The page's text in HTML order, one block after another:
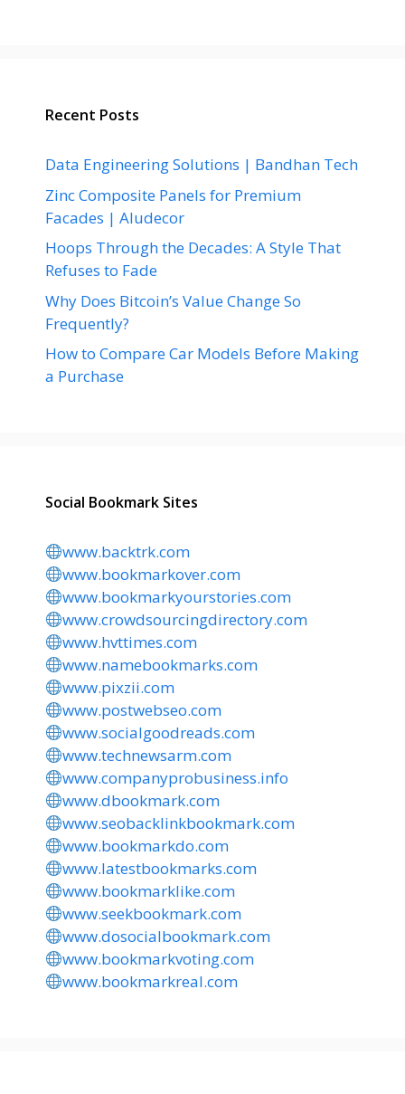
Recent Posts
Data Engineering Solutions | Bandhan Tech
Zinc Composite Panels for Premium
Facades | Aludecor
Hoops Through the Decades: A Style That
Refuses to Fade
Why Does Bitcoin’s Value Change So
Frequently?
How to Compare Car Models Before Making
a Purchase
Social Bookmark Sites
www.backtrk.com
www.bookmarkover.com
www.bookmarkyourstories.com
www.crowdsourcingdirectory.com
www.hvttimes.com
www.namebookmarks.com
www.pixzii.com
www.postwebseo.com
www.socialgoodreads.com
www.technewsarm.com
www.companyprobusiness.info
www.dbookmark.com
www.seobacklinkbookmark.com
www.bookmarkdo.com
www.latestbookmarks.com
www.bookmarklike.com
www.seekbookmark.com
www.dosocialbookmark.com
www.bookmarkvoting.com
www.bookmarkreal.com